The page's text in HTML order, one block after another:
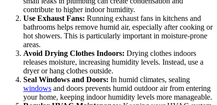
contribute to higher indoor humidity.
Use Exhaust Fans: Running exhaust fans in kitchens and
bathrooms helps remove humid air, especially after cooking or
hot showers. This is particularly important in moisture-prone
areas.
Avoid Drying Clothes Indoors: Drying clothes indoors
releases moisture, increasing humidity levels. Instead, use a
dryer or hang clothes outside.
Seal Windows and Doors: In humid climates, sealing
windows and doors prevents humid outdoor air from entering
your home, keeping indoor humidity levels more manageable.